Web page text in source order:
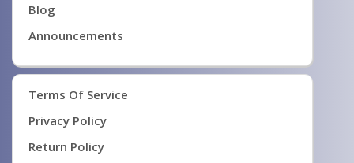
Blog
Announcements
Terms Of Service
Privacy Policy
Return Policy